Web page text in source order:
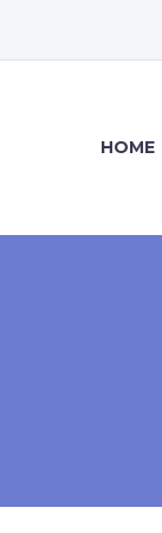
HOME